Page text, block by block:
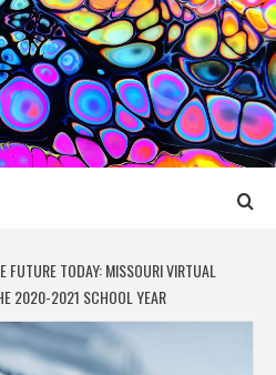
MEDIA
FUTURE TODAY: MISSOURI VIRTUAL
2020-2021 SCHOOL YEAR